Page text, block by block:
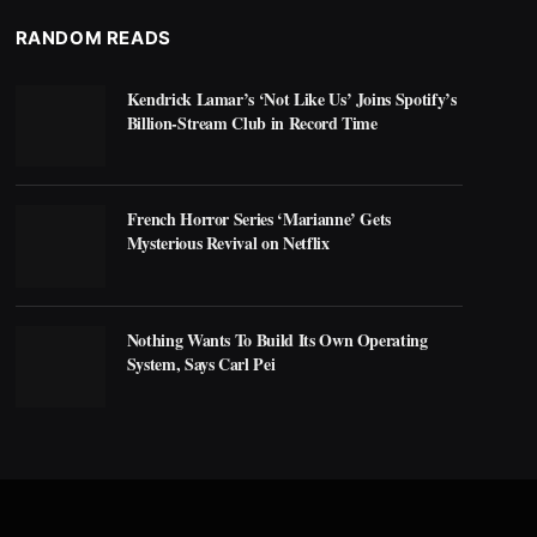
RANDOM READS
Kendrick Lamar’s ‘Not Like Us’ Joins Spotify’s
Billion-Stream Club in Record Time
French Horror Series ‘Marianne’ Gets
Mysterious Revival on Netflix
Nothing Wants To Build Its Own Operating
System, Says Carl Pei